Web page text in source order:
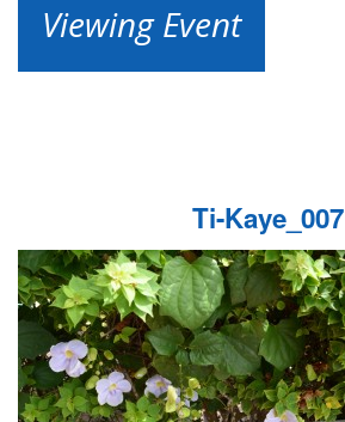
Viewing Event
Ti-Kaye_007